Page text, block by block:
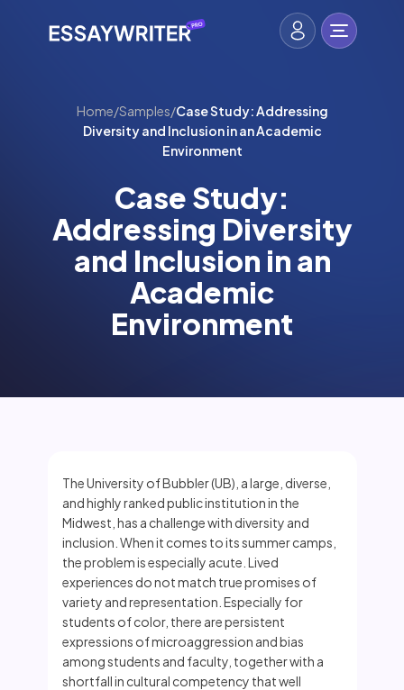
Home/Samples/Case Study: Addressing
Diversity and Inclusion in an Academic
Environment
Case Study:
Addressing Diversity
and Inclusion in an
Academic
Environment
The University of Bubbler (UB), a large, diverse,
and highly ranked public institution in the
Midwest, has a challenge with diversity and
inclusion. When it comes to its summer camps,
the problem is especially acute. Lived
experiences do not match true promises of
variety and representation. Especially for
students of color, there are persistent
expressions of microaggression and bias
among students and faculty, together with a
shortfall in cultural competency that well